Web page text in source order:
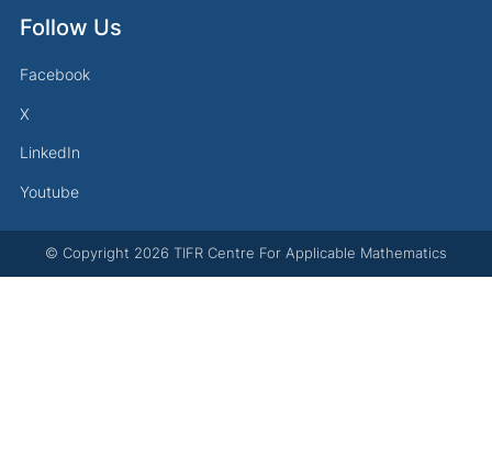
Follow Us
Facebook
X
LinkedIn
Youtube
© Copyright 2026 TIFR Centre For Applicable Mathematics